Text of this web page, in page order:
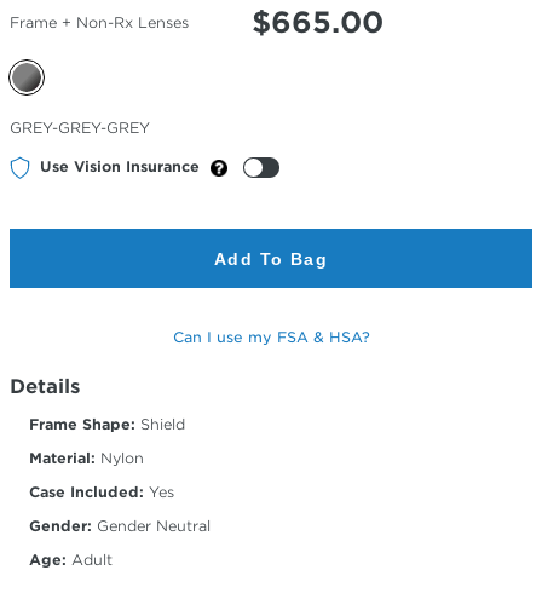
Frame + Non-Rx Lenses $665.00
Selected
Color
GREY-GREY-GREY
Use Vision Insurance
Add To Bag
Can I use my FSA & HSA?
Details
Frame Shape: Shield
Material: Nylon
Case Included: Yes
Gender: Gender Neutral
Age: Adult